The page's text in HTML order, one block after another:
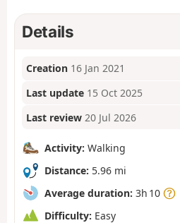
Details
Creation 16 Jan 2021
Last update 15 Oct 2025
Last review 20 Jul 2026
Activity: Walking
Distance: 5.96 mi
Average duration: 3h 10
Difficulty: Easy